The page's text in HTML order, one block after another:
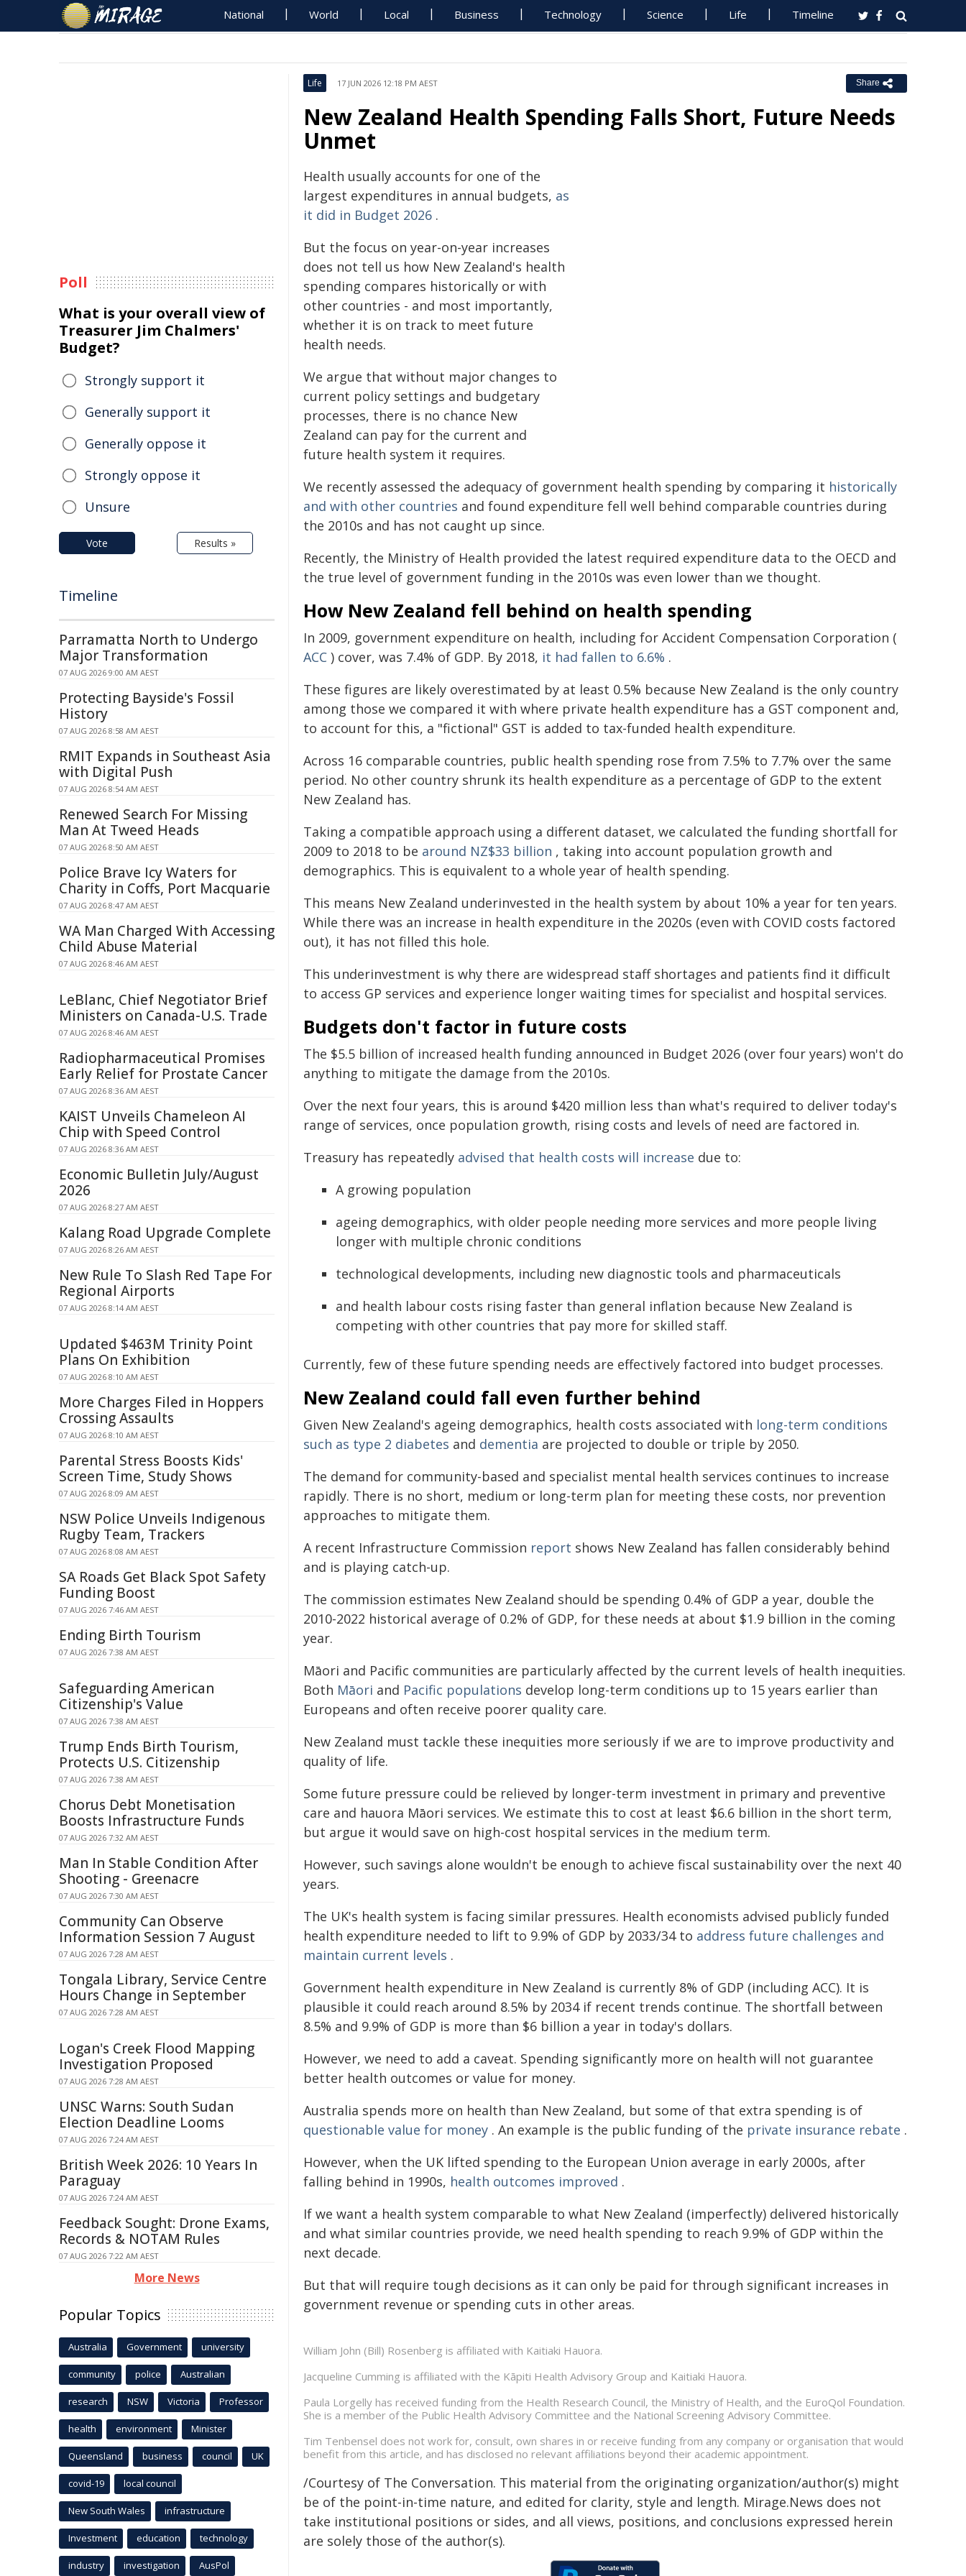
National World Local Business Technology Science Life Timeline
Life 17 JUN 2026 12:18 PM AEST Share
New Zealand Health Spending Falls Short, Future Needs
Unmet
Health usually accounts for one of the
largest expenditures in annual budgets, as
it did in Budget 2026 .
But the focus on year-on-year increases
does not tell us how New Zealand's health
spending compares historically or with
other countries - and most importantly,
whether it is on track to meet future
health needs.
We argue that without major changes to
current policy settings and budgetary
processes, there is no chance New
Zealand can pay for the current and
future health system it requires.
We recently assessed the adequacy of government health spending by comparing it historically
and with other countries and found expenditure fell well behind comparable countries during
the 2010s and has not caught up since.
Recently, the Ministry of Health provided the latest required expenditure data to the OECD and
the true level of government funding in the 2010s was even lower than we thought.
How New Zealand fell behind on health spending
In 2009, government expenditure on health, including for Accident Compensation Corporation (
ACC ) cover, was 7.4% of GDP. By 2018, it had fallen to 6.6% .
These figures are likely overestimated by at least 0.5% because New Zealand is the only country
among those we compared it with where private health expenditure has a GST component and,
to account for this, a "fictional" GST is added to tax-funded health expenditure.
Across 16 comparable countries, public health spending rose from 7.5% to 7.7% over the same
period. No other country shrunk its health expenditure as a percentage of GDP to the extent
New Zealand has.
Taking a compatible approach using a different dataset, we calculated the funding shortfall for
2009 to 2018 to be around NZ$33 billion , taking into account population growth and
demographics. This is equivalent to a whole year of health spending.
This means New Zealand underinvested in the health system by about 10% a year for ten years.
While there was an increase in health expenditure in the 2020s (even with COVID costs factored
out), it has not filled this hole.
This underinvestment is why there are widespread staff shortages and patients find it difficult
to access GP services and experience longer waiting times for specialist and hospital services.
Budgets don't factor in future costs
The $5.5 billion of increased health funding announced in Budget 2026 (over four years) won't do
anything to mitigate the damage from the 2010s.
Over the next four years, this is around $420 million less than what's required to deliver today's
range of services, once population growth, rising costs and levels of need are factored in.
Treasury has repeatedly advised that health costs will increase due to:
A growing population
ageing demographics, with older people needing more services and more people living
longer with multiple chronic conditions
technological developments, including new diagnostic tools and pharmaceuticals
and health labour costs rising faster than general inflation because New Zealand is
competing with other countries that pay more for skilled staff.
Currently, few of these future spending needs are effectively factored into budget processes.
New Zealand could fall even further behind
Given New Zealand's ageing demographics, health costs associated with long-term conditions
such as type 2 diabetes and dementia are projected to double or triple by 2050.
The demand for community-based and specialist mental health services continues to increase
rapidly. There is no short, medium or long-term plan for meeting these costs, nor prevention
approaches to mitigate them.
A recent Infrastructure Commission report shows New Zealand has fallen considerably behind
and is playing catch-up.
The commission estimates New Zealand should be spending 0.4% of GDP a year, double the
2010-2022 historical average of 0.2% of GDP, for these needs at about $1.9 billion in the coming
year.
Māori and Pacific communities are particularly affected by the current levels of health inequities.
Both Māori and Pacific populations develop long-term conditions up to 15 years earlier than
Europeans and often receive poorer quality care.
New Zealand must tackle these inequities more seriously if we are to improve productivity and
quality of life.
Some future pressure could be relieved by longer-term investment in primary and preventive
care and hauora Māori services. We estimate this to cost at least $6.6 billion in the short term,
but argue it would save on high-cost hospital services in the medium term.
However, such savings alone wouldn't be enough to achieve fiscal sustainability over the next 40
years.
The UK's health system is facing similar pressures. Health economists advised publicly funded
health expenditure needed to lift to 9.9% of GDP by 2033/34 to address future challenges and
maintain current levels .
Government health expenditure in New Zealand is currently 8% of GDP (including ACC). It is
plausible it could reach around 8.5% by 2034 if recent trends continue. The shortfall between
8.5% and 9.9% of GDP is more than $6 billion a year in today's dollars.
However, we need to add a caveat. Spending significantly more on health will not guarantee
better health outcomes or value for money.
Australia spends more on health than New Zealand, but some of that extra spending is of
questionable value for money . An example is the public funding of the private insurance rebate .
However, when the UK lifted spending to the European Union average in early 2000s, after
falling behind in 1990s, health outcomes improved .
If we want a health system comparable to what New Zealand (imperfectly) delivered historically
and what similar countries provide, we need health spending to reach 9.9% of GDP within the
next decade.
But that will require tough decisions as it can only be paid for through significant increases in
government revenue or spending cuts in other areas.
William John (Bill) Rosenberg is affiliated with Kaitiaki Hauora.
Jacqueline Cumming is affiliated with the Kāpiti Health Advisory Group and Kaitiaki Hauora.
Paula Lorgelly has received funding from the Health Research Council, the Ministry of Health, and the EuroQol Foundation.
She is a member of the Public Health Advisory Committee and the National Screening Advisory Committee.
Tim Tenbensel does not work for, consult, own shares in or receive funding from any company or organisation that would
benefit from this article, and has disclosed no relevant affiliations beyond their academic appointment.
/Courtesy of The Conversation. This material from the originating organization/author(s) might
be of the point-in-time nature, and edited for clarity, style and length. Mirage.News does not
take institutional positions or sides, and all views, positions, and conclusions expressed herein
are solely those of the author(s).
Poll
What is your overall view of
Treasurer Jim Chalmers'
Budget?
Strongly support it
Generally support it
Generally oppose it
Strongly oppose it
Unsure
Vote Results »
Timeline
Parramatta North to Undergo
Major Transformation
07 AUG 2026 9:00 AM AEST
Protecting Bayside's Fossil
History
07 AUG 2026 8:58 AM AEST
RMIT Expands in Southeast Asia
with Digital Push
07 AUG 2026 8:54 AM AEST
Renewed Search For Missing
Man At Tweed Heads
07 AUG 2026 8:50 AM AEST
Police Brave Icy Waters for
Charity in Coffs, Port Macquarie
07 AUG 2026 8:47 AM AEST
WA Man Charged With Accessing
Child Abuse Material
07 AUG 2026 8:46 AM AEST
LeBlanc, Chief Negotiator Brief
Ministers on Canada-U.S. Trade
07 AUG 2026 8:46 AM AEST
Radiopharmaceutical Promises
Early Relief for Prostate Cancer
07 AUG 2026 8:36 AM AEST
KAIST Unveils Chameleon AI
Chip with Speed Control
07 AUG 2026 8:36 AM AEST
Economic Bulletin July/August
2026
07 AUG 2026 8:27 AM AEST
Kalang Road Upgrade Complete
07 AUG 2026 8:26 AM AEST
New Rule To Slash Red Tape For
Regional Airports
07 AUG 2026 8:14 AM AEST
Updated $463M Trinity Point
Plans On Exhibition
07 AUG 2026 8:10 AM AEST
More Charges Filed in Hoppers
Crossing Assaults
07 AUG 2026 8:10 AM AEST
Parental Stress Boosts Kids'
Screen Time, Study Shows
07 AUG 2026 8:09 AM AEST
NSW Police Unveils Indigenous
Rugby Team, Trackers
07 AUG 2026 8:08 AM AEST
SA Roads Get Black Spot Safety
Funding Boost
07 AUG 2026 7:46 AM AEST
Ending Birth Tourism
07 AUG 2026 7:38 AM AEST
Safeguarding American
Citizenship's Value
07 AUG 2026 7:38 AM AEST
Trump Ends Birth Tourism,
Protects U.S. Citizenship
07 AUG 2026 7:38 AM AEST
Chorus Debt Monetisation
Boosts Infrastructure Funds
07 AUG 2026 7:32 AM AEST
Man In Stable Condition After
Shooting - Greenacre
07 AUG 2026 7:30 AM AEST
Community Can Observe
Information Session 7 August
07 AUG 2026 7:28 AM AEST
Tongala Library, Service Centre
Hours Change in September
07 AUG 2026 7:28 AM AEST
Logan's Creek Flood Mapping
Investigation Proposed
07 AUG 2026 7:28 AM AEST
UNSC Warns: South Sudan
Election Deadline Looms
07 AUG 2026 7:24 AM AEST
British Week 2026: 10 Years In
Paraguay
07 AUG 2026 7:24 AM AEST
Feedback Sought: Drone Exams,
Records & NOTAM Rules
07 AUG 2026 7:22 AM AEST
More News
Popular Topics
Australia Government university
community police Australian
research NSW Victoria Professor
health environment Minister
Queensland business council UK
covid-19 local council
New South Wales infrastructure
Investment education technology
industry investigation AusPol